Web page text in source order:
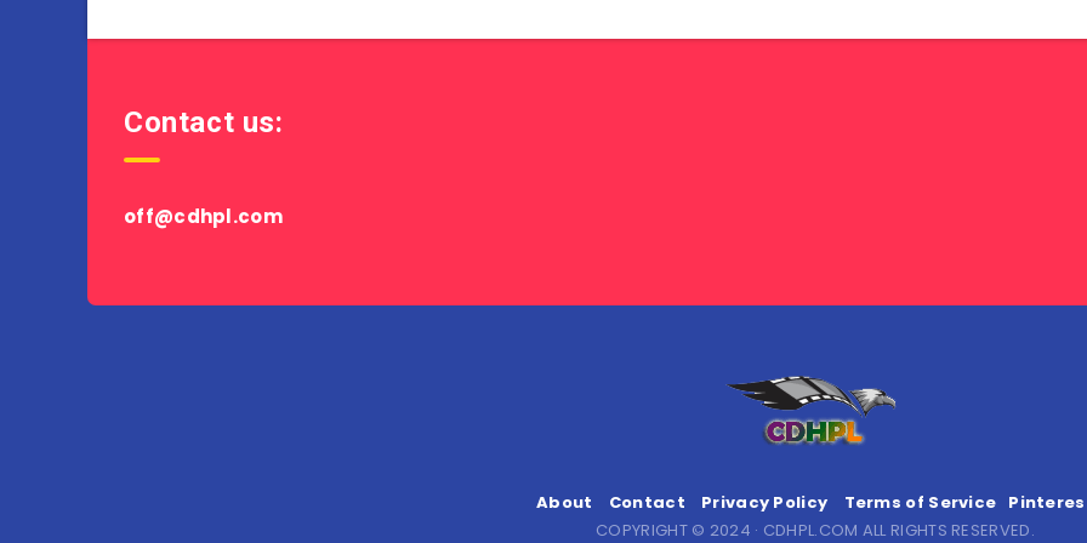
Contact us:
off@cdhpl.com
About Contact Privacy Policy Terms of Service
COPYRIGHT © 2024 · CDHPL.COM ALL RIGHTS RESERVED.